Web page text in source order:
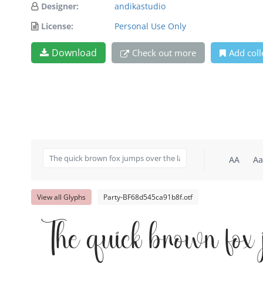
Designer:
andikastudio
License:
Personal Use Only
Download Check out more Add
AA Aa
View all Glyphs Party-BF68d545ca91b8f.otf
The quick brown